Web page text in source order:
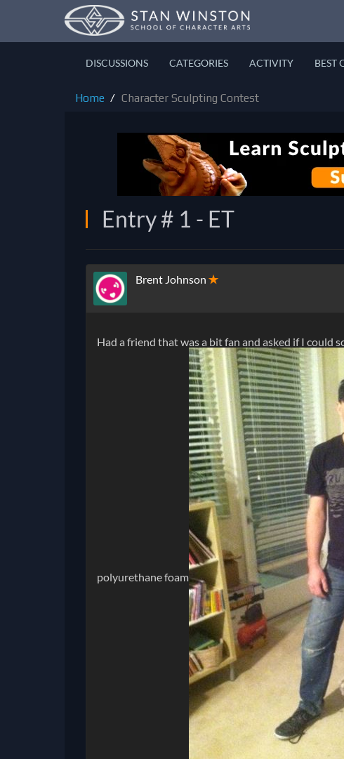
DISCUSSIONS CATEGORIES ACTIVITY BEST
Home Character Sculpting Contest
Entry # 1 - ET
Brent Johnson ✭
Had a friend that was a bit fan and asked if I could
polyurethane foam